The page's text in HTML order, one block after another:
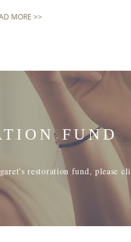
MORE >>
FUND
restoration fund, please